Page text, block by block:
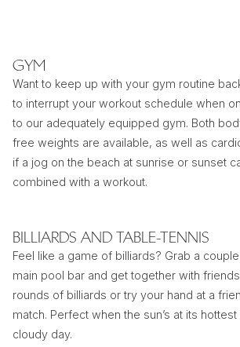
GYM
Want to keep up with your gym routine
to interrupt your workout schedule when
to our adequately equipped gym. Both
free weights are available, as well as
if a jog on the beach at sunrise or sunset
combined with a workout.
BILLIARDS AND TABLE-TENNIS
Feel like a game of billiards? Grab a
main pool bar and get together with
rounds of billiards or try your hand at a
match. Perfect when the sun’s at its
cloudy day.